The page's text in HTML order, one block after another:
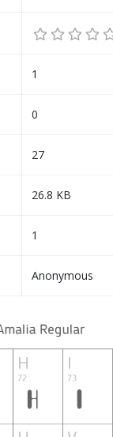
1
0
27
26.8 KB
1
Anonymous